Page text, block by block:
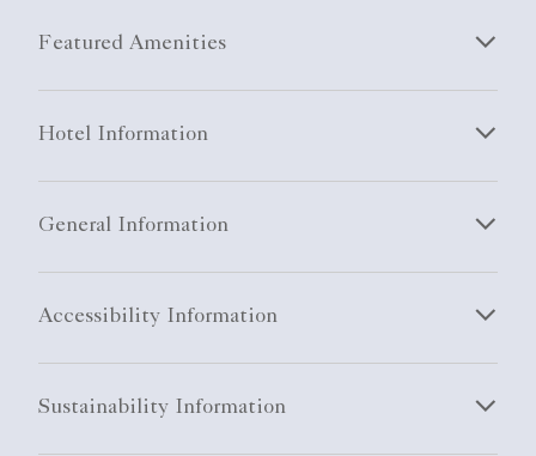
Featured Amenities
Hotel Information
General Information
Accessibility Information
Sustainability Information